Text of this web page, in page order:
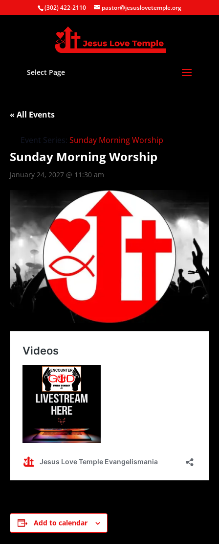
(302) 422-2110 pastor@jesuslovetemple.org
Select Page
« All Events
Event Series: Sunday Morning Worship
Sunday Morning Worship
January 24, 2027 @ 11:30 am
Add to calendar